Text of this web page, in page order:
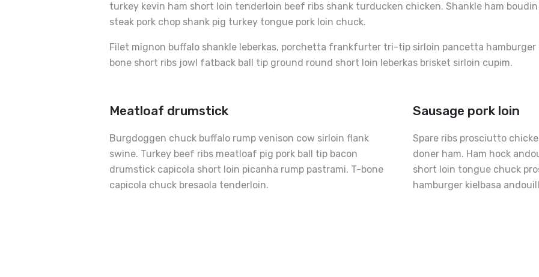
turkey kevin ham short loin tenderloin beef ribs shank turducken chicken. Shankle ham
steak pork chop shank pig turkey tongue pork loin chuck.
Filet mignon buffalo shankle leberkas, porchetta frankfurter tri-tip sirloin pancetta
bone short ribs jowl fatback ball tip ground round short loin leberkas brisket sirloin cupim.
Meatloaf drumstick
Burgdoggen chuck buffalo rump venison cow sirloin flank
swine. Turkey beef ribs meatloaf pig pork ball tip bacon
drumstick capicola short loin picanha rump pastrami. T-bone
capicola chuck bresaola tenderloin.
Sausage pork loin
Spare ribs prosciutto
doner ham. Ham hock
short loin tongue chuck
hamburger kielbasa